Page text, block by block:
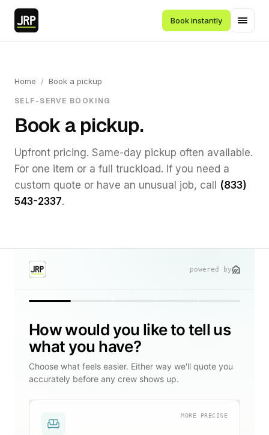
Book instantly
Home / Book a pickup
SELF-SERVE BOOKING
Book a pickup.
Upfront pricing. Same-day pickup often available.
For one item or a full truckload. If you need a
custom quote or have an unusual job, call (833)
543-2337.